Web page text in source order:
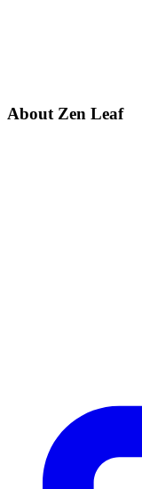
About Zen Leaf